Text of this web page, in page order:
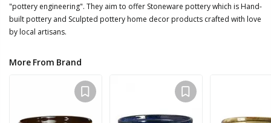
"pottery engineering". They aim to offer Stoneware pottery which is Hand-
built pottery and Sculpted pottery home decor products crafted with love
by local artisans.
More From Brand